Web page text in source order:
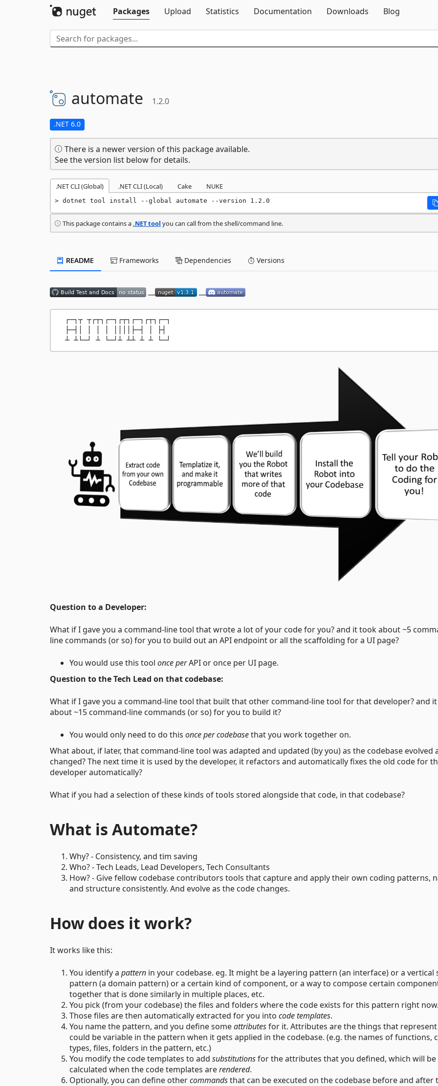
Packages
Upload Statistics Documentation Downloads Blog
automate 1.2.0
.NET 6.0
There is a newer version of this package available.
See the version list below for details.
.NET CLI (Global) .NET CLI (Local) Cake NUKE
dotnet tool install --global automate --version 1.2.0
This package contains a.NET tool you can call from the shell/command line.
README Frameworks Dependencies Versions
  ┌─┐┬ ┬┌┬┐┌─┐┌┬┐┌─┐┌┬┐┌─┐
  ├─┤│ │ │ │ ││││├─┤ │ ├┤
Question to a Developer:
What if I gave you a command-line tool that wrote a lot of your code for you? and it took about ~5
line commands (or so) for you to build out an API endpoint or all the scaffolding for a UI page?
You would use this tool once perAPI or once per UI page.
Question to the Tech Lead on that codebase:
What if I gave you a command-line tool that built that other command-line tool for that developer? and
about ~15 command-line commands (or so) for you to build it?
You would only need to do this once per codebasethat you work together on.
What about, if later, that command-line tool was adapted and updated (by you) as the codebase evolved
changed? The next time it is used by the developer, it refactors and automatically fixes the old code for
developer automatically?
What if you had a selection of these kinds of tools stored alongside that code, in that codebase?
What is Automate?
Why? - Consistency, and tim saving
Who? - Tech Leads, Lead Developers, Tech Consultants
How? - Give fellow codebase contributors tools that capture and apply their own coding patterns,
and structure consistently. And evolve as the code changes.
How does it work?
It works like this:
You identify a pattern in your codebase. eg. It might be a layering pattern (an interface) or a vertical
pattern (a domain pattern) or a certain kind of component, or a way to compose certain
together that is done similarly in multiple places, etc.
You pick (from your codebase) the files and folders where the code exists for this pattern right now.
Those files are then automatically extracted for you into code templates.
You name the pattern, and you define someattributesfor it. Attributes are the things that
could be variable in the pattern when it gets applied in the codebase. (e.g. the names of functions,
types, files, folders in the pattern, etc.)
You modify the code templates to add substitutionsfor the attributes that you defined, which will be
calculated when the code templates arerendered.
Optionally, you can define othercommandsthat can be executed on the codebase before and after